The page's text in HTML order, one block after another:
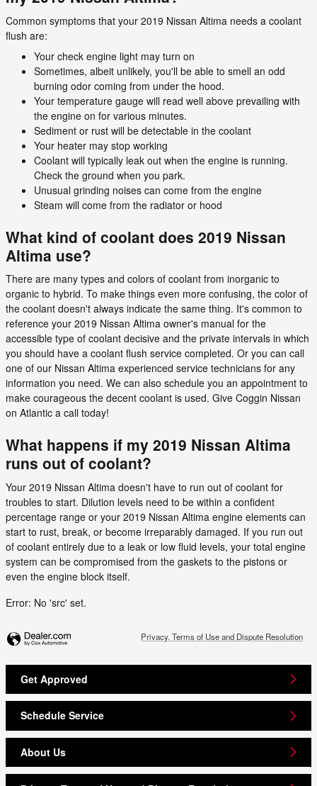
Common symptoms that your 2019 Nissan Altima needs a coolant
flush are:
Your check engine light may turn on
Sometimes, albeit unlikely, you'll be able to smell an odd
burning odor coming from under the hood.
Your temperature gauge will read well above prevailing with
the engine on for various minutes.
Sediment or rust will be detectable in the coolant
Your heater may stop working
Coolant will typically leak out when the engine is running.
Check the ground when you park.
Unusual grinding noises can come from the engine
Steam will come from the radiator or hood
What kind of coolant does 2019 Nissan
Altima use?
There are many types and colors of coolant from inorganic to
organic to hybrid. To make things even more confusing, the color of
the coolant doesn't always indicate the same thing. It's common to
reference your 2019 Nissan Altima owner's manual for the
accessible type of coolant decisive and the private intervals in which
you should have a coolant flush service completed. Or you can call
one of our Nissan Altima experienced service technicians for any
information you need. We can also schedule you an appointment to
make courageous the decent coolant is used. Give Coggin Nissan
on Atlantic a call today!
What happens if my 2019 Nissan Altima
runs out of coolant?
Your 2019 Nissan Altima doesn't have to run out of coolant for
troubles to start. Dilution levels need to be within a confident
percentage range or your 2019 Nissan Altima engine elements can
start to rust, break, or become irreparably damaged. If you run out
of coolant entirely due to a leak or low fluid levels, your total engine
system can be compromised from the gaskets to the pistons or
even the engine block itself.
Error: No 'src' set.
Privacy, Terms of Use and Dispute Resolution
Get Approved
Schedule Service
About Us